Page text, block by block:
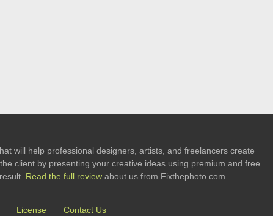
will help professional designers, artists, and freelancers create
client by presenting your creative ideas using premium and free
Read the full review about us from Fixthephoto.com
License Contact Us